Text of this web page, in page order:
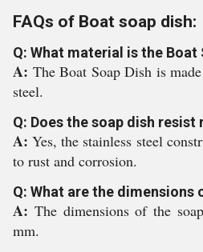
FAQs of Boat soap dish:
Q: What material is the Boat
A: The Boat Soap Dish is
steel.
Q: Does the soap dish
A:Yes, the stainless steel
to rust and corrosion.
Q: What are the dimensions
A: The dimensions of the
mm.